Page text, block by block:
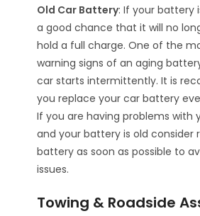
Old Car Battery: If your battery
a good chance that it will no
hold a full charge. One of the
warning signs of an aging
car starts intermittently. It is
you replace your car battery
If you are having problems with
and your battery is old consider
battery as soon as possible to
issues.
Towing & Roadside